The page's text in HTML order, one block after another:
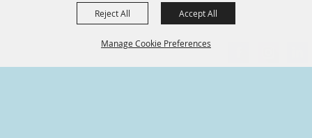
Manage Cookie Preferences
Reject All Accept All